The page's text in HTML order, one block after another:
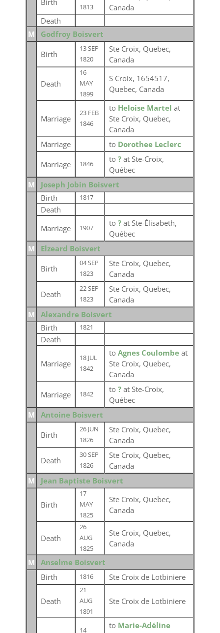
Birth
1813
Canada
Death
M
Godfroy Boisvert
Birth
13 SEP
1820
Ste Croix, Quebec,
Canada
Death
16
MAY
1899
S Croix, 1654517,
Quebec, Canada
Marriage
23 FEB
1846
to Heloise Martel at
Ste Croix, Quebec,
Canada
Marriage
to Dorothee Leclerc
Marriage 1846
to ? at Ste-Croix,
Québec
M
Joseph Jobin Boisvert
Birth
1817
Death
Marriage
1907
to ? at Ste-Élisabeth,
Québec
M
Elzeard Boisvert
Birth
04 SEP
1823
Ste Croix, Quebec,
Canada
Death
22 SEP
1823
Ste Croix, Quebec,
Canada
M
Alexandre Boisvert
Birth
1821
Death
Marriage
18 JUL
1842
to Agnes Coulombe at
Ste Croix, Quebec,
Canada
Marriage 1842
to ? at Ste-Croix,
Québec
M
Antoine Boisvert
Birth
26 JUN
1826
Ste Croix, Quebec,
Canada
Death
30 SEP
1826
Ste Croix, Quebec,
Canada
M
Jean Baptiste Boisvert
Birth
17
MAY
1825
Ste Croix, Quebec,
Canada
Death
26
AUG
1825
Ste Croix, Quebec,
Canada
M
Anselme Boisvert
Birth
1816 Ste Croix de Lotbiniere
Death
21
AUG
1891
Ste Croix de Lotbiniere
14
to Marie-Adéline